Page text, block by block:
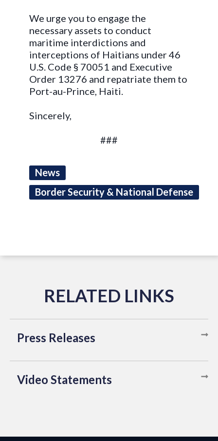
We urge you to engage the
necessary assets to conduct
maritime interdictions and
interceptions of Haitians under 46
U.S. Code § 70051 and Executive
Order 13276 and repatriate them to
Port-au-Prince, Haiti.
Sincerely,
###
News
Border Security & National Defense
Press Releases
Video Statements